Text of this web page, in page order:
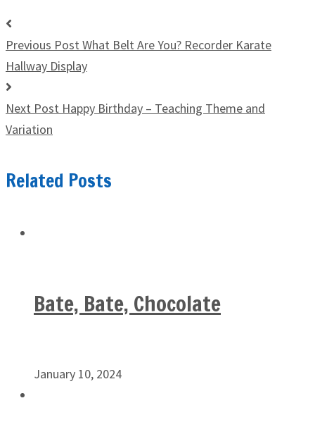
Previous Post What Belt Are You? Recorder Karate
Hallway Display
Next Post Happy Birthday – Teaching Theme and
Variation
Related Posts
Bate, Bate, Chocolate
January 10, 2024